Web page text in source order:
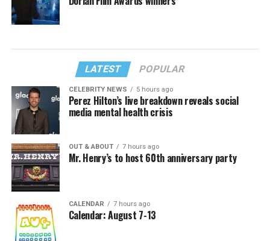
LATEST POPULAR
CELEBRITY NEWS 5 hours ago
Perez Hilton’s live breakdown reveals social
media mental health crisis
OUT & ABOUT 7 hours ago
Mr. Henry’s to host 60th anniversary party
CALENDAR 7 hours ago
Calendar: August 7-13